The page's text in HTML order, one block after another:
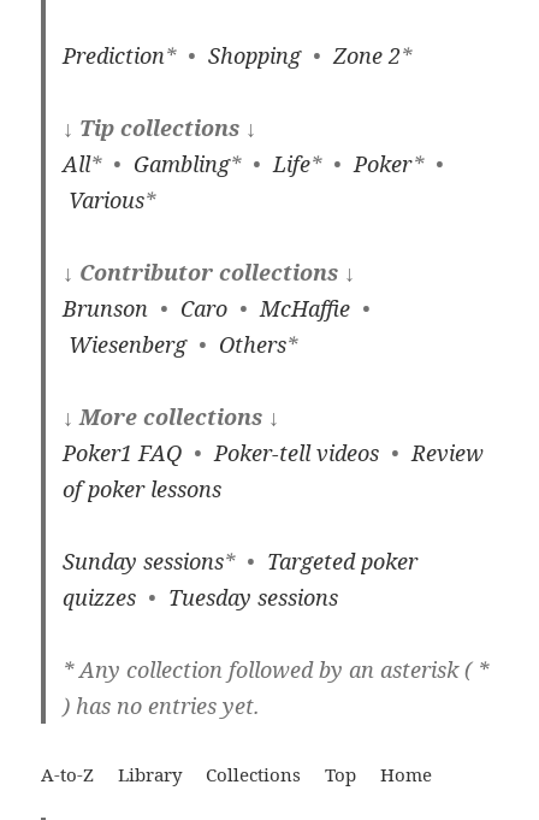
Prediction* •Shopping•Zone 2*
↓ Tip collections ↓
All* • Gambling* •Life* •Poker* •
Various*
↓ Contributor collections ↓
Brunson • Caro •McHaffie •
Wiesenberg• Others*
↓ More collections ↓
Poker1 FAQ •Poker-tell videos •Review
of poker lessons
Sunday sessions* • Targeted poker
quizzes • Tuesday sessions
* Any collection followed by an asterisk ( *
) has no entries yet.
A-to-Z Library Collections Top Home